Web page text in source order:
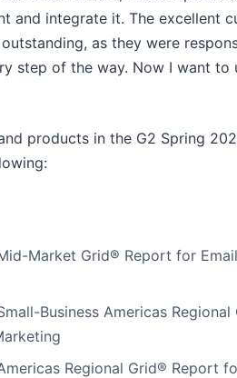
and integrate it. The excellent
as they were
step of the way. Now I want to
products in the G2 Spring
Market Grid® Report for Email
Business Americas Regional
Regional Grid® Report